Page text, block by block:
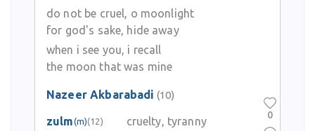
do not be cruel, o moonlight
for god's sake, hide away
when i see you, i recall
the moon that was mine
Nazeer Akbarabadi (10)
zulm(m)(12)
cruelty, tyranny
0